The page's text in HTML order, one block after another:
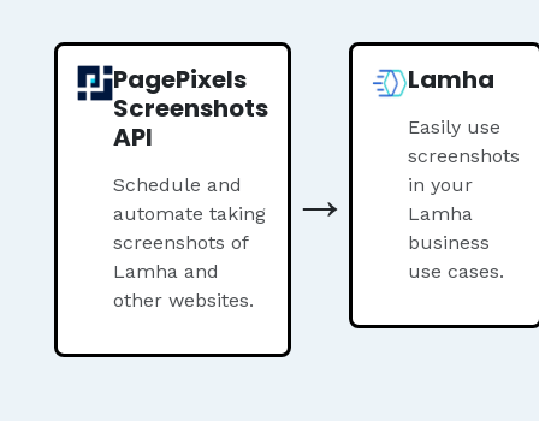
PagePixels
Screenshots
API
Schedule and
automate taking
screenshots of
Lamha and
other websites.
→
Lamha
Easily use
screenshots
in your
Lamha
business
use cases.